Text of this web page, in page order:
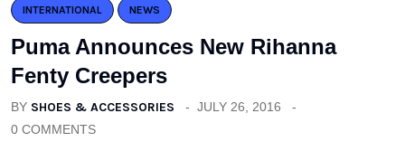
INTERNATIONAL NEWS
Puma Announces New Rihanna
Fenty Creepers
BY SHOES & ACCESSORIES
JULY 26, 2016
0 COMMENTS